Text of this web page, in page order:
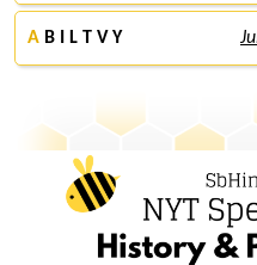
A B I L T V Y